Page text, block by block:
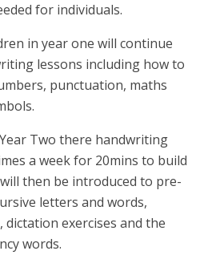
for individuals.
in year one will continue
lessons including how to
punctuation, maths
Two there handwriting
a week for 20mins to build
then be introduced to pre-
letters and words,
dictation exercises and the
words.